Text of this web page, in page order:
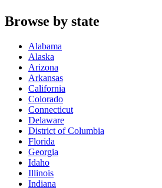
Browse by state
Alabama
Alaska
Arizona
Arkansas
California
Colorado
Connecticut
Delaware
District of Columbia
Florida
Georgia
Idaho
Illinois
Indiana